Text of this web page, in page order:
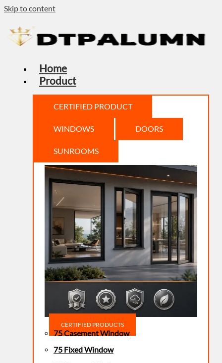
Skip to content
Home
Product
CERTIFIED PRODUCT
WINDOWS DOORS
SUNROOMS
CERTIFIED PRODUCTS
75 Casement Window
75 Fixed Window